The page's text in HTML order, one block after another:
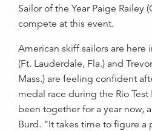
Sailor of the Year Paige Railey
compete at this event.
American skiff sailors are here
(Ft. Lauderdale, Fla.) and
Mass.) are feeling confident
medal race during the Rio Test
been together for a year now,
Burd. “It takes time to figure a